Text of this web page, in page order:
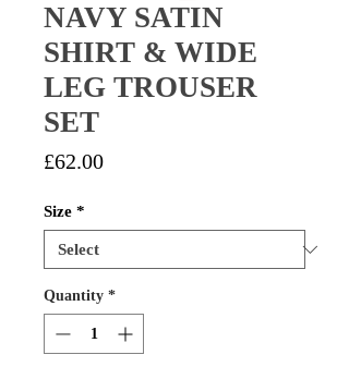
NAVY SATIN
SHIRT & WIDE
LEG TROUSER
SET
£62.00Price
Size *
Quantity *